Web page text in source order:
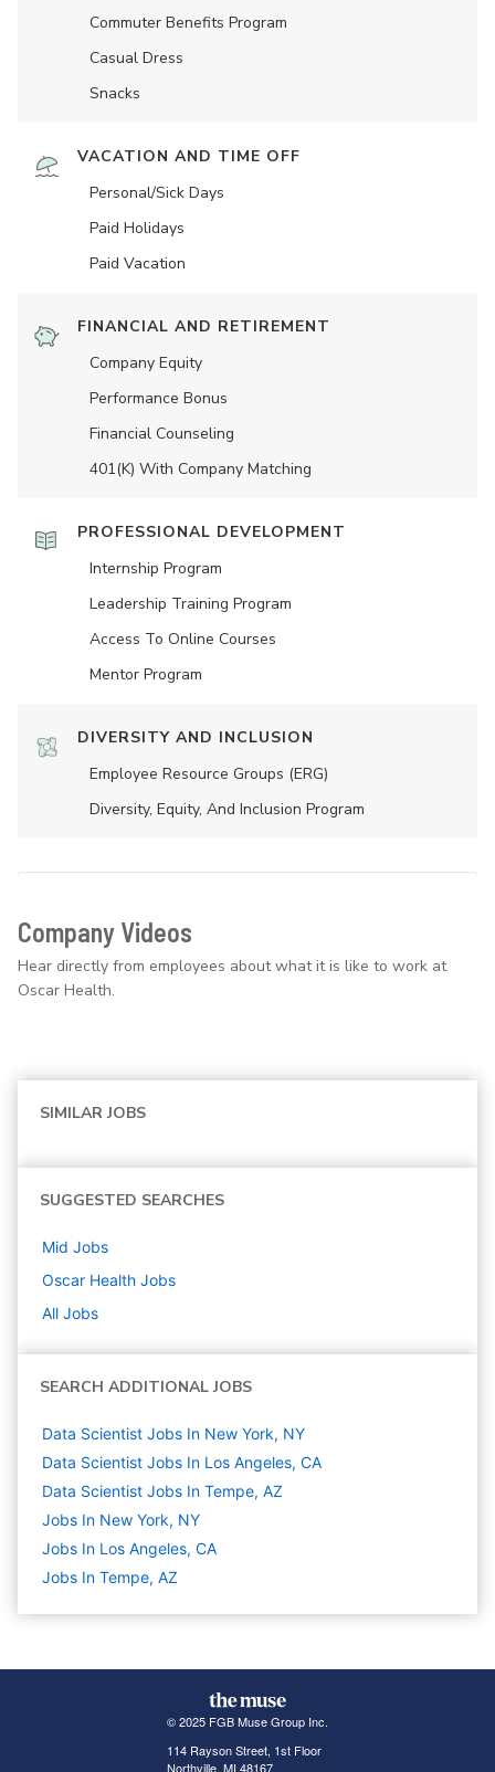
Commuter Benefits Program
Casual Dress
Snacks
VACATION AND TIME OFF
Personal/Sick Days
Paid Holidays
Paid Vacation
FINANCIAL AND RETIREMENT
Company Equity
Performance Bonus
Financial Counseling
401(K) With Company Matching
PROFESSIONAL DEVELOPMENT
Internship Program
Leadership Training Program
Access To Online Courses
Mentor Program
DIVERSITY AND INCLUSION
Employee Resource Groups (ERG)
Diversity, Equity, And Inclusion Program
Company Videos
Hear directly from employees about what it is like to work at
Oscar Health.
SIMILAR JOBS
SUGGESTED SEARCHES
Mid Jobs
Oscar Health Jobs
All Jobs
SEARCH ADDITIONAL JOBS
Data Scientist Jobs In New York, NY
Data Scientist Jobs In Los Angeles, CA
Data Scientist Jobs In Tempe, AZ
Jobs In New York, NY
Jobs In Los Angeles, CA
Jobs In Tempe, AZ
© 2025 FGB Muse Group Inc.
114 Rayson Street, 1st Floor
Northville, MI 48167